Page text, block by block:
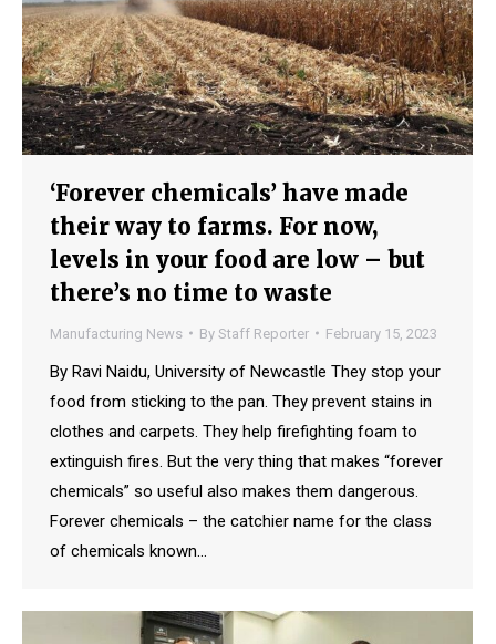
‘Forever chemicals’ have made
their way to farms. For now,
levels in your food are low – but
there’s no time to waste
Manufacturing News By Staff Reporter February 15, 2023
By Ravi Naidu, University of Newcastle They stop your
food from sticking to the pan. They prevent stains in
clothes and carpets. They help firefighting foam to
extinguish fires. But the very thing that makes “forever
chemicals” so useful also makes them dangerous.
Forever chemicals – the catchier name for the class
of chemicals known…